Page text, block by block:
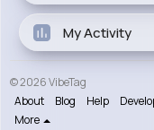
My Activity
© 2026 VibeTag
About
Blog Help
More